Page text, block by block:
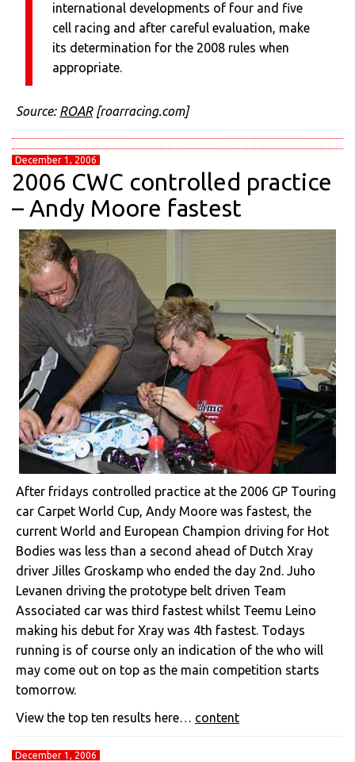
international developments of four and five
cell racing and after careful evaluation, make
its determination for the 2008 rules when
appropriate.
Source: ROAR[roarracing.com]
December 1, 2006
2006 CWC controlled practice
– Andy Moore fastest
After fridays controlled practice at the 2006 GP Touring
car Carpet World Cup, Andy Moore was fastest, the
current World and European Champion driving for Hot
Bodies was less than a second ahead of Dutch Xray
driver Jilles Groskamp who ended the day 2nd. Juho
Levanen driving the prototype belt driven Team
Associated car was third fastest whilst Teemu Leino
making his debut for Xray was 4th fastest. Todays
running is of course only an indication of the who will
may come out on top as the main competition starts
tomorrow.
View the top ten results here… content
December 1, 2006